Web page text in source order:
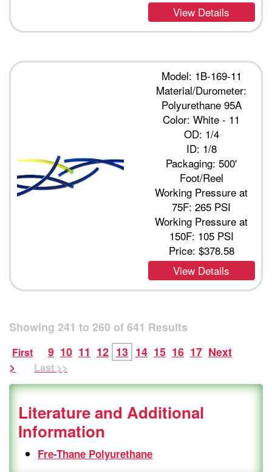
View Details
Model: 1B-169-11
Material/Durometer:
Polyurethane 95A
Color: White - 11
OD: 1/4
ID: 1/8
Packaging: 500'
Foot/Reel
Working Pressure at
75F: 265 PSI
Working Pressure at
150F: 105 PSI
Price: $378.58
View Details
Showing 241 to 260 of641 Results
First 9 10 11 12 13 14 15 16 17 Next
>
Last >>
Literature and Additional
Information
Fre-Thane Polyurethane